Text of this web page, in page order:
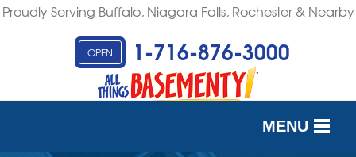
Proudly Serving Buffalo, Niagara Falls, Rochester & Nearby
OPEN 1-716-876-3000
MENU